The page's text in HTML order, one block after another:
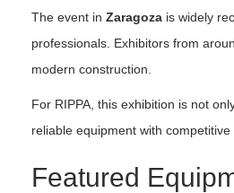
The event in Zaragozais widely
professionals. Exhibitors from
modern construction.
For RIPPA, this exhibition is not
reliable equipment with
Featured